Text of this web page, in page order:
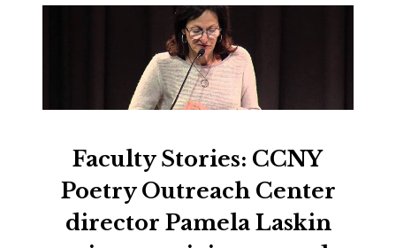
Faculty Stories: CCNY
Poetry Outreach Center
director Pamela Laskin